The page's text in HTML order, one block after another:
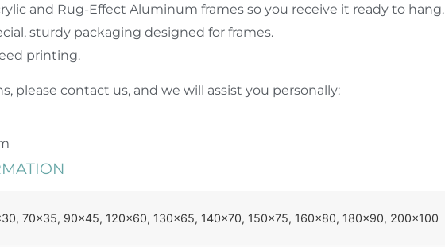
and Rug-Effect Aluminum frames so you receive it ready to hang.
sturdy packaging designed for frames.
printing.
please contact us, and we will assist you personally:
70×35, 90×45, 120×60, 130×65, 140×70, 150×75, 160×80, 180×90, 200×100